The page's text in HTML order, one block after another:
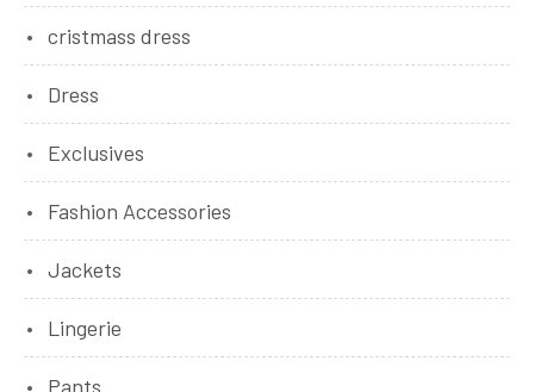
cristmass dress
Dress
Exclusives
Fashion Accessories
Jackets
Lingerie
Pants